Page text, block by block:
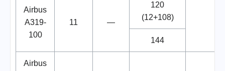
Airbus
A319-
100
11 —
120
(12+108)
144
Airbus